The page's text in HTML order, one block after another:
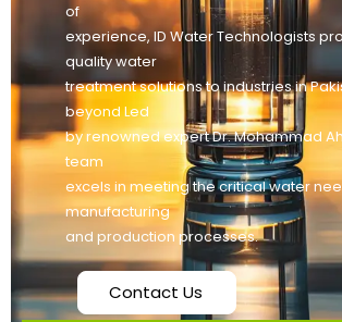
of
experience, ID Water Technologists
quality water
treatment solutions to industries in
beyond Led
by renowned expert Dr. Mohammad
team
excels in meeting the critical water
manufacturing
and production processes.
Contact Us